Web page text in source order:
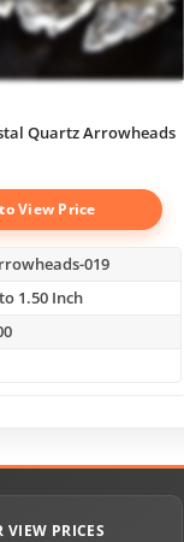
Quartz Arrowheads
View Price
019
1.50 Inch
VIEW PRICES